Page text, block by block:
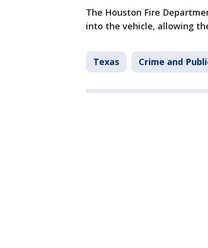
The Houston Fire
into the vehicle, allowing
Texas Crime and